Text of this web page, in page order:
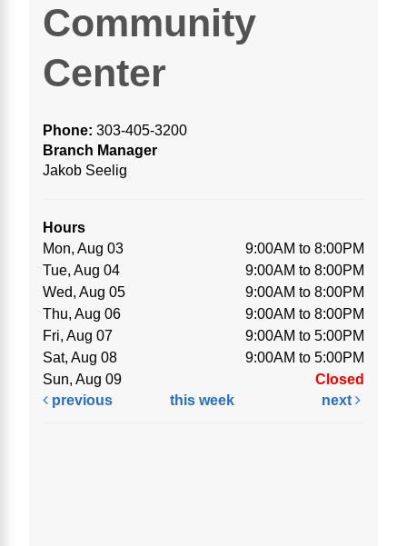
Community
Center
Phone: 303-405-3200
Branch Manager
Jakob Seelig
Hours
Mon, Aug 03
9:00AM to 8:00PM
Tue, Aug 04
9:00AM to 8:00PM
Wed, Aug 05
9:00AM to 8:00PM
Thu, Aug 06
9:00AM to 8:00PM
Fri, Aug 07
9:00AM to 5:00PM
Sat, Aug 08
9:00AM to 5:00PM
Sun, Aug 09
Closed
previous
this week next